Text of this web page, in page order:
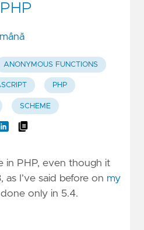
ANONYMOUS FUNCTIONS
PHP
SCHEME
in PHP, even though it
as I’ve said before on my
only in 5.4.